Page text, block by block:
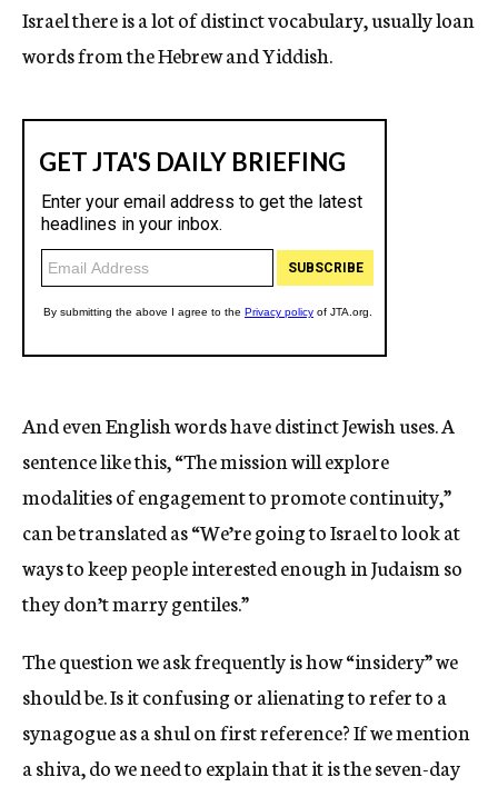
Israel there is a lot of distinct vocabulary, usually loan
words from the Hebrew and Yiddish.
And even English words have distinct Jewish uses. A
sentence like this, “The mission will explore
modalities of engagement to promote continuity,”
can be translated as “We’re going to Israel to look at
ways to keep people interested enough in Judaism so
they don’t marry gentiles.”
The question we ask frequently is how “insidery” we
should be. Is it confusing or alienating to refer to a
synagogue as a shul on first reference? If we mention
a shiva, do we need to explain that it is the seven-day